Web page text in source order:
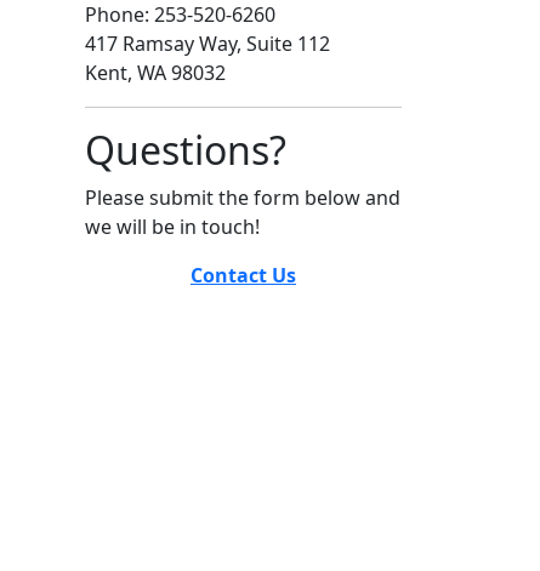
Phone: 253-520-6260
417 Ramsay Way, Suite 112
Kent, WA 98032
Questions?
Please submit the form below and
we will be in touch!
Contact Us